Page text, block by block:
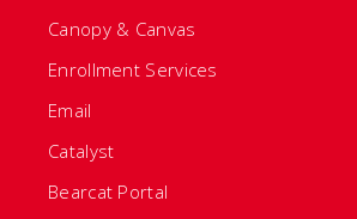
Canopy & Canvas
Enrollment Services
Email
Catalyst
Bearcat Portal